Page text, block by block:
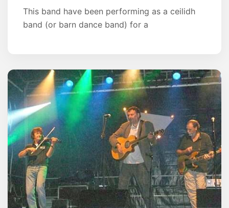
This band have been performing as a ceilidh
band (or barn dance band) for a